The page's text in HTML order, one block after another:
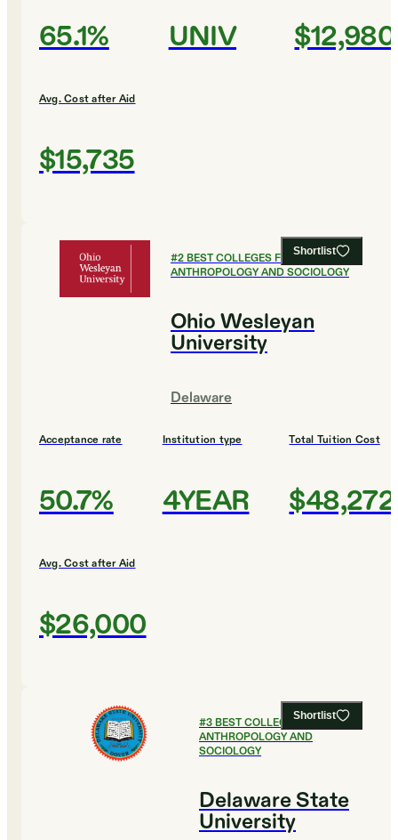
65.1% UNIV $12,980
Avg. Cost after Aid
$15,735
Shortlist
#2BEST COLLEGES FOR
ANTHROPOLOGY AND SOCIOLOGY
Ohio Wesleyan
University
Delaware
Acceptance rate
50.7%
Institution type
4YEAR
Total Tuition Cost
$48,272
Avg. Cost after Aid
$26,000
Shortlist
#3BEST COLLEGES FOR
ANTHROPOLOGY AND
SOCIOLOGY
Delaware State
University